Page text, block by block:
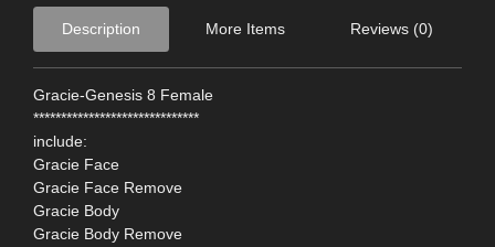
Description More Items Reviews (0)
Gracie-Genesis 8 Female
******************************
include:
Gracie Face
Gracie Face Remove
Gracie Body
Gracie Body Remove